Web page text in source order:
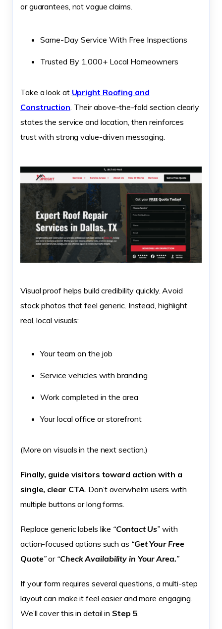
or guarantees, not vague claims.
Same-Day Service With Free Inspections
Trusted By 1,000+ Local Homeowners
Take a look at Upright Roofing and
Construction. Their above-the-fold section clearly
states the service and location, then reinforces
trust with strong value-driven messaging.
Visual proof helps build credibility quickly. Avoid
stock photos that feel generic. Instead, highlight
real, local visuals:
Your team on the job
Service vehicles with branding
Work completed in the area
Your local office or storefront
(More on visuals in the next section.)
Finally, guide visitors toward action with a
single, clear CTA. Don’t overwhelm users with
multiple buttons or long forms.
Replace generic labels like “Contact Us” with
action-focused options such as “Get Your Free
Quote”or “Check Availability in Your Area.”
If your form requires several questions, a multi-step
layout can make it feel easier and more engaging.
We’ll cover this in detail in Step 5.